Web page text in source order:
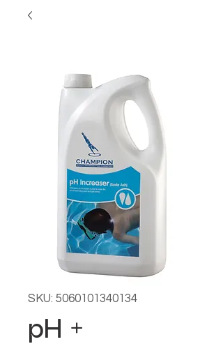
SKU: 5060101340134
pH +